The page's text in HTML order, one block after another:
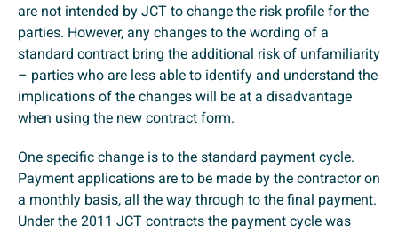
are not intended by JCT to change the risk profile for the
parties. However, any changes to the wording of a
standard contract bring the additional risk of unfamiliarity
– parties who are less able to identify and understand the
implications of the changes will be at a disadvantage
when using the new contract form.
One specific change is to the standard payment cycle.
Payment applications are to be made by the contractor on
a monthly basis, all the way through to the final payment.
Under the 2011 JCT contracts the payment cycle was